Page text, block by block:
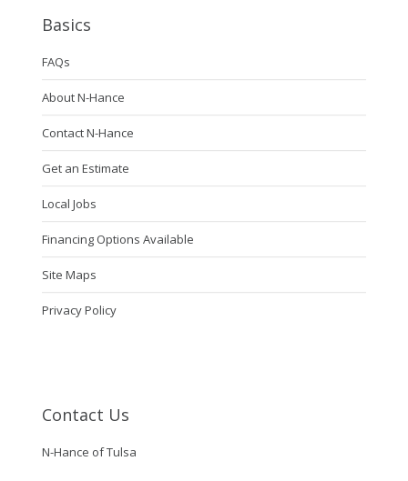
Basics
FAQs
About N-Hance
Contact N-Hance
Get an Estimate
Local Jobs
Financing Options Available
Site Maps
Privacy Policy
Contact Us
N-Hance of Tulsa